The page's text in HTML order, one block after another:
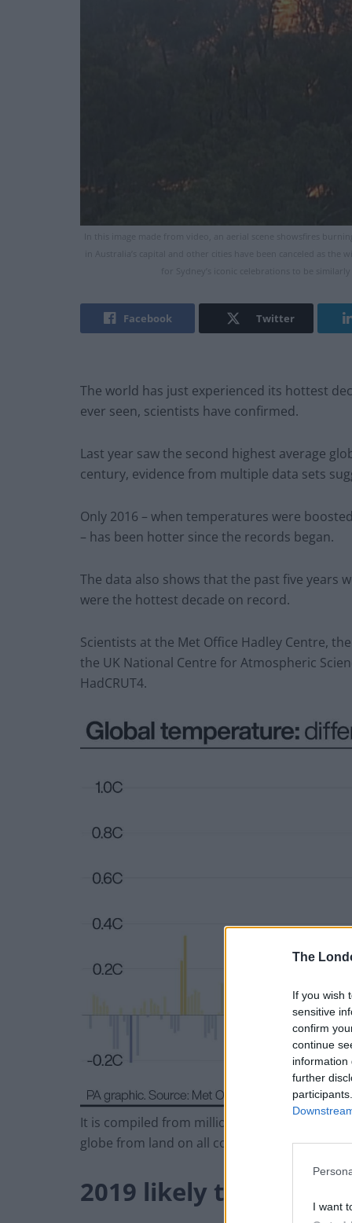
The
If you wish
sensitive
confirm
continue
information
further
I want
In this image made from video, an aerial scene showsfires
in Australia’s capital and other cities have been canceled as
for Sydney’s iconic celebrations to be
Facebook Twitter
The world has just experienced its hottest
ever seen, scientists have confirmed.
Last year saw the second highest average
century, evidence from multiple data sets
Only 2016 – when temperatures were
– has been hotter since the records began.
The data also shows that the past five years
were the hottest decade on record.
Scientists at the Met Office Hadley Centre,
the UK National Centre for Atmospheric
HadCRUT4.
It is compiled from millions of air and sea
globe from land on all continents and from
2019 likely the